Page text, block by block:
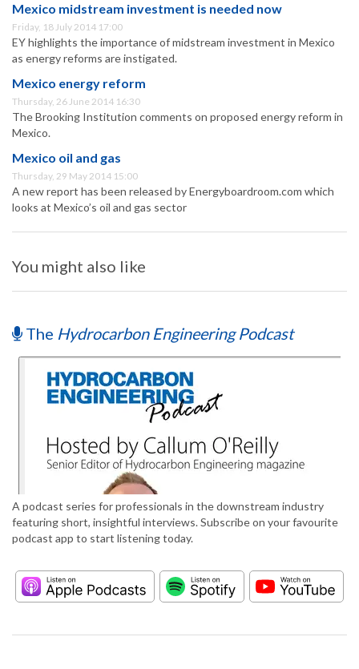
Mexico midstream investment is needed now
Friday, 18 July 2014 17:00
EY highlights the importance of midstream investment in Mexico
as energy reforms are instigated.
Mexico energy reform
Thursday, 26 June 2014 16:30
The Brooking Institution comments on proposed energy reform in
Mexico.
Mexico oil and gas
Thursday, 29 May 2014 15:00
A new report has been released by Energyboardroom.com which
looks at Mexico’s oil and gas sector
You might also like
The Hydrocarbon Engineering Podcast
A podcast series for professionals in the downstream industry
featuring short, insightful interviews. Subscribe on your favourite
podcast app to start listening today.